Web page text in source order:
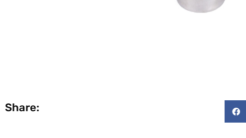
Share: